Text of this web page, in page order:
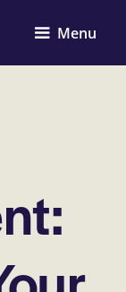
Menu